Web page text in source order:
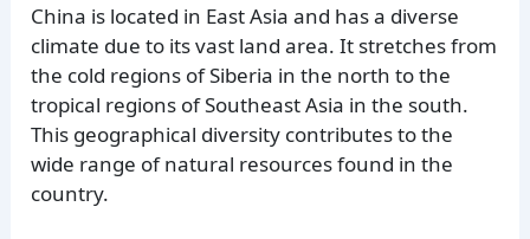
China is located in East Asia and has a diverse
climate due to its vast land area. It stretches from
the cold regions of Siberia in the north to the
tropical regions of Southeast Asia in the south.
This geographical diversity contributes to the
wide range of natural resources found in the
country.